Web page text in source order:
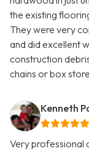
the existing
They were very
and did excellent
construction
chains or box
Kenneth
Very professional